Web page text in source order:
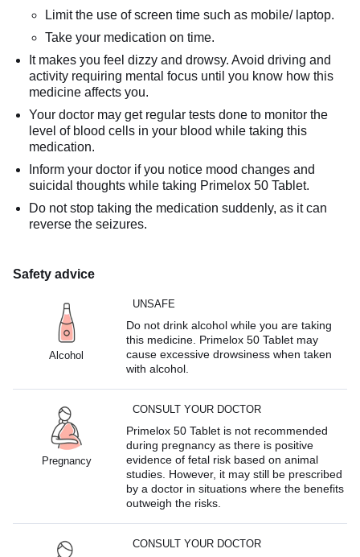
Limit the use of screen time such as mobile/ laptop.
Take your medication on time.
It makes you feel dizzy and drowsy. Avoid driving and
activity requiring mental focus until you know how this
medicine affects you.
Your doctor may get regular tests done to monitor the
level of blood cells in your blood while taking this
medication.
Inform your doctor if you notice mood changes and
suicidal thoughts while taking Primelox 50 Tablet.
Do not stop taking the medication suddenly, as it can
reverse the seizures.
Safety advice
Alcohol
UNSAFE
Do not drink alcohol while you are taking
this medicine. Primelox 50 Tablet may
cause excessive drowsiness when taken
with alcohol.
Pregnancy
CONSULT YOUR DOCTOR
Primelox 50 Tablet is not recommended
during pregnancy as there is positive
evidence of fetal risk based on animal
studies. However, it may still be prescribed
by a doctor in situations where the benefits
outweigh the risks.
CONSULT YOUR DOCTOR